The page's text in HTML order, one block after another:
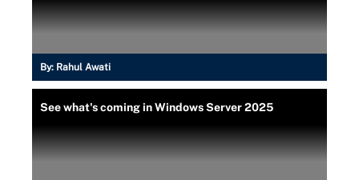
By: Rahul Awati
See what's coming in Windows Server 2025